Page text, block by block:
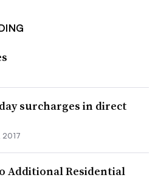
surcharges in direct
2017
Additional Residential